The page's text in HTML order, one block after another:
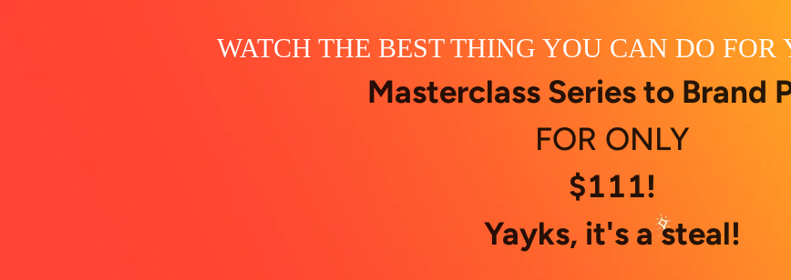
WATCH THE BEST THING YOU CAN DO FOR
Masterclass Series to Brand
FOR ONLY
$111!
Yayks, it's a steal!